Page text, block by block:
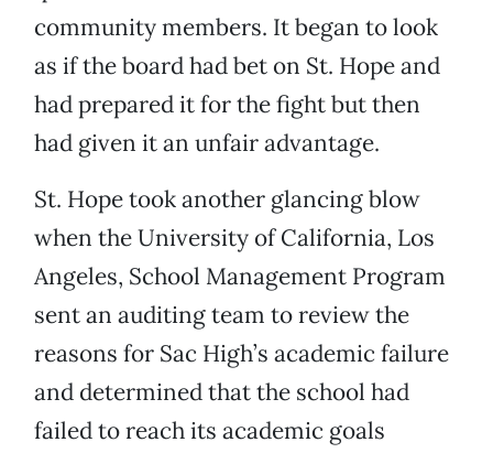
community members. It began to look
as if the board had bet on St. Hope and
had prepared it for the fight but then
had given it an unfair advantage.
St. Hope took another glancing blow
when the University of California, Los
Angeles, School Management Program
sent an auditing team to review the
reasons for Sac High’s academic failure
and determined that the school had
failed to reach its academic goals